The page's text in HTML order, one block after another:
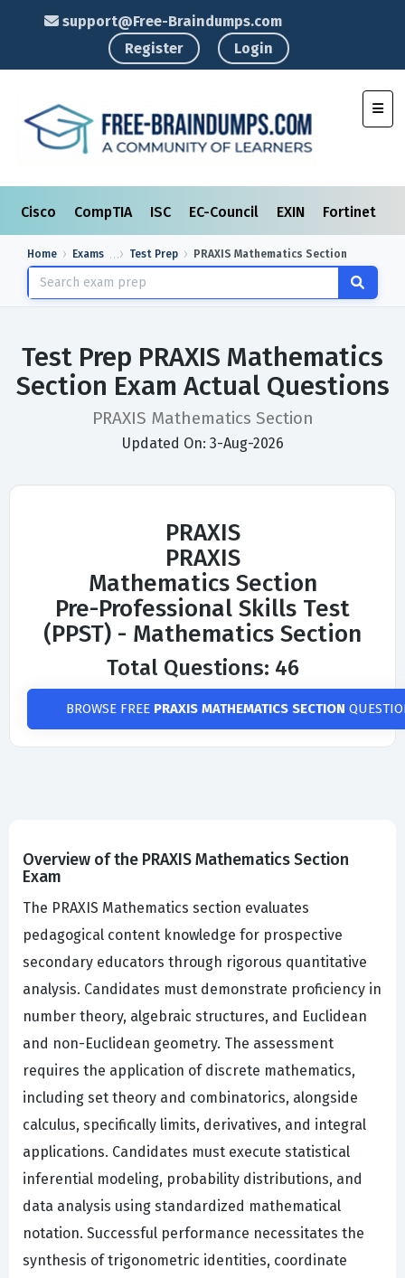
support@Free-Braindumps.com
Register
Login
Cisco CompTIA ISC EC-Council EXIN Fortinet
Home Exams Test Prep PRAXIS Mathematics Section
Test Prep PRAXIS Mathematics
Section Exam Actual Questions
PRAXIS Mathematics Section
Updated On: 3-Aug-2026
PRAXIS
PRAXIS
Mathematics Section
Pre-Professional Skills Test
(PPST) - Mathematics Section
Total Questions: 46
BROWSE FREE PRAXIS MATHEMATICS SECTION
Overview of the PRAXIS Mathematics Section
Exam
The PRAXIS Mathematics section evaluates
pedagogical content knowledge for prospective
secondary educators through rigorous quantitative
analysis. Candidates must demonstrate proficiency in
number theory, algebraic structures, and Euclidean
and non-Euclidean geometry. The assessment
requires the application of discrete mathematics,
including set theory and combinatorics, alongside
calculus, specifically limits, derivatives, and integral
applications. Candidates must execute statistical
inferential modeling, probability distributions, and
data analysis using standardized mathematical
notation. Successful performance necessitates the
synthesis of trigonometric identities, coordinate